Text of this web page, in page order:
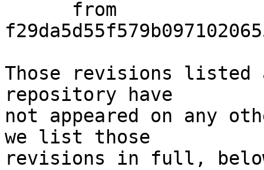
Those revisions listed
repository have
not appeared on any
we list those
revisions in full,